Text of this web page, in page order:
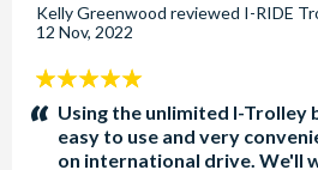
Kelly Greenwood reviewed I-RIDE
12 Nov, 2022
5
stars:Using the unlimited I-Trolley
easy to use and very
on international drive. We'll